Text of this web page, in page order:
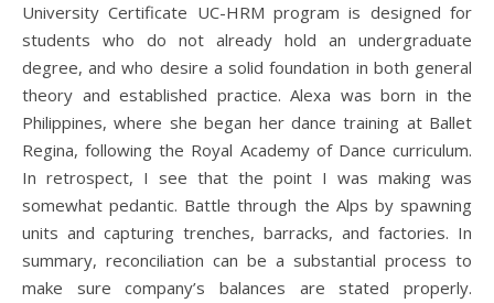
University Certificate UC-HRM program is designed for
students who do not already hold an undergraduate
degree, and who desire a solid foundation in both general
theory and established practice. Alexa was born in the
Philippines, where she began her dance training at Ballet
Regina, following the Royal Academy of Dance curriculum.
In retrospect, I see that the point I was making was
somewhat pedantic. Battle through the Alps by spawning
units and capturing trenches, barracks, and factories. In
summary, reconciliation can be a substantial process to
make sure company’s balances are stated properly.